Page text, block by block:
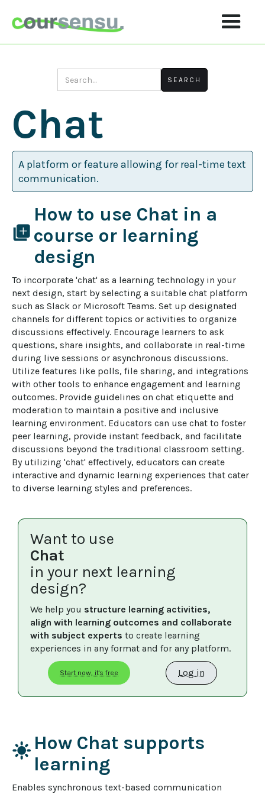
Chat
A platform or feature allowing for real-time text
communication.
library_add
How to use Chat in a
course or learning
design
To incorporate 'chat' as a learning technology in your
next design, start by selecting a suitable chat platform
such as Slack or Microsoft Teams. Set up designated
channels for different topics or activities to organize
discussions effectively. Encourage learners to ask
questions, share insights, and collaborate in real-time
during live sessions or asynchronous discussions.
Utilize features like polls, file sharing, and integrations
with other tools to enhance engagement and learning
outcomes. Provide guidelines on chat etiquette and
moderation to maintain a positive and inclusive
learning environment. Educators can use chat to foster
peer learning, provide instant feedback, and facilitate
discussions beyond the traditional classroom setting.
By utilizing 'chat' effectively, educators can create
interactive and dynamic learning experiences that cater
to diverse learning styles and preferences.
Want to use
Chat
in your next learning
design?
We help you structure learning activities,
align with learning outcomes and collaborate
with subject experts to create learning
experiences in any format and for any platform.
Start now, it's free Log in
light_mode How Chat supports
learning
Enables synchronous text-based communication